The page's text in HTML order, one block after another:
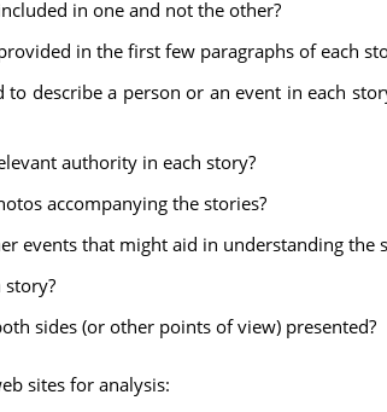
in one and not the other?
in the first few paragraphs of each
to describe a person or an event in each
authority in each story?
accompanying the stories?
events that might aid in understanding the
story?
sides (or other points of view) presented?
sites for analysis: